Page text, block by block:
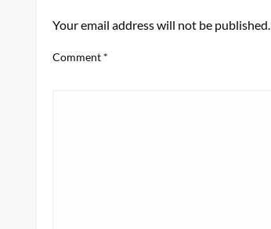
Your email address will not be published.
Comment *